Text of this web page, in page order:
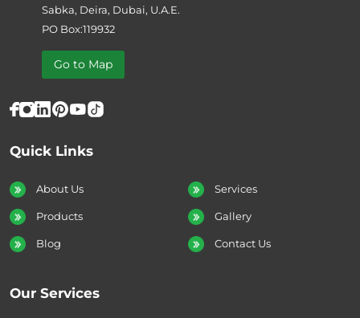
Quick Links
About Us Services
Products Gallery
Blog Contact Us
Our Services
Sabka, Deira, Dubai, U.A.E.
PO Box:119932
Go to Map